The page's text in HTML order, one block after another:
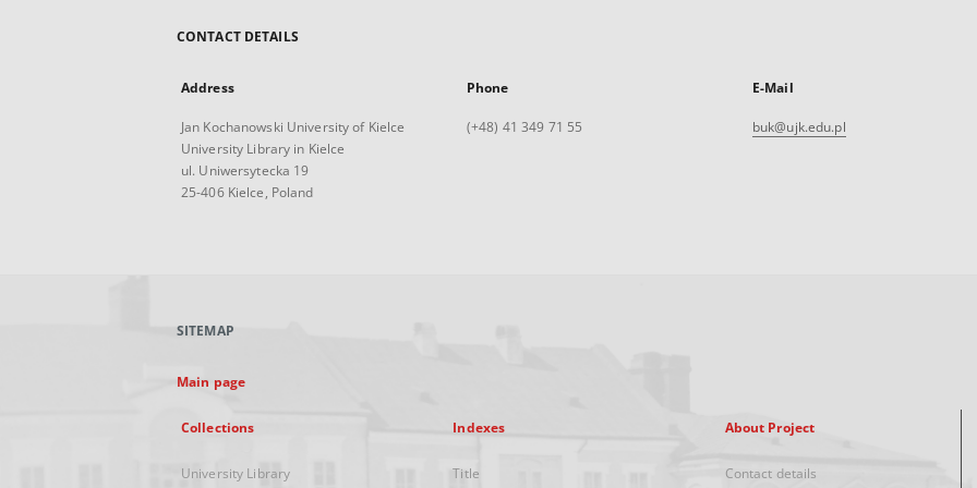
CONTACT DETAILS
Address
Jan Kochanowski University of Kielce
University Library in Kielce
ul. Uniwersytecka 19
25-406 Kielce, Poland
Phone
(+48) 41 349 71 55
E-Mail
buk@ujk.edu.pl
SITEMAP
Main page
Collections
University Library
Indexes
Title
About Project
Contact details